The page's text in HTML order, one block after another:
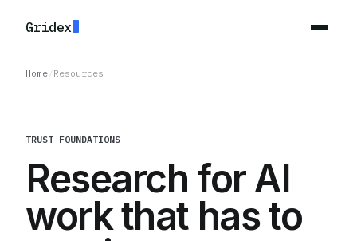
Gridex
Home /Resources
TRUST FOUNDATIONS
Research for AI
work that has to